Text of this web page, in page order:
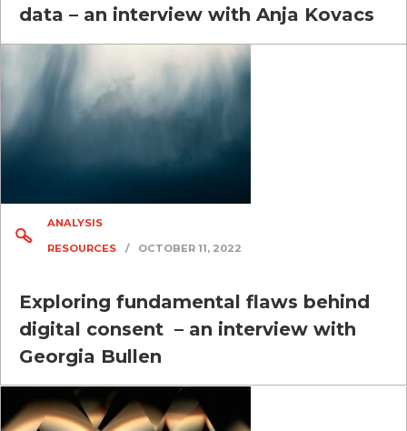
data – an interview with Anja Kovacs
ANALYSIS
RESOURCES
/ OCTOBER 11, 2022
Exploring fundamental flaws behind
digital consent – an interview with
Georgia Bullen